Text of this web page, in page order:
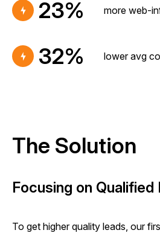
23% more web-
32% lower avg
The Solution
Focusing on Qualified
To get higher quality leads, our